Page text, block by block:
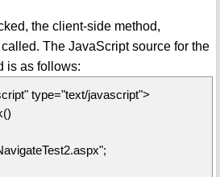
the client-side method,
The JavaScript source for the
is as follows:
type="text/javascript">